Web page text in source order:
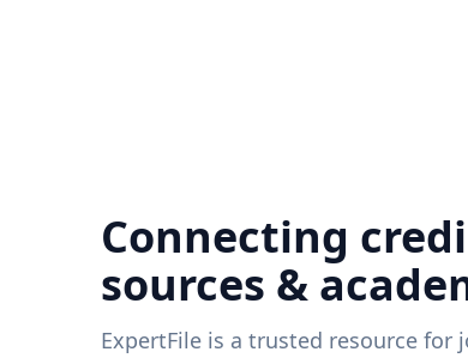
Connecting
sources &
ExpertFile is a trusted resource